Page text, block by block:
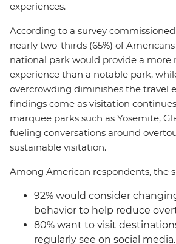
experiences.
According to a survey
nearly two-thirds (65%) of
national park would provide a more
experience than a notable park,
overcrowding diminishes the travel
findings come as visitation
marquee parks such as Yosemite,
fueling conversations around
sustainable visitation.
Among American respondents, the
92% would consider
behavior to help reduce
80% want to visit
regularly see on social media.